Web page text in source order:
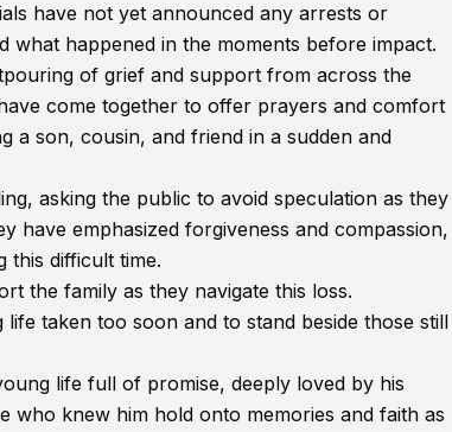
have not yet announced any arrests or
happened in the moments before impact.
of grief and support from across the
come together to offer prayers and comfort
a son, cousin, and friend in a sudden and
asking the public to avoid speculation as they
emphasized forgiveness and compassion,
this difficult time.
the family as they navigate this loss.
taken too soon and to stand beside those still
life full of promise, deeply loved by his
who knew him hold onto memories and faith as